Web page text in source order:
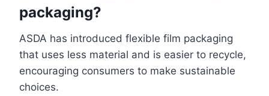
packaging?
ASDA has introduced flexible film packaging
that uses less material and is easier to recycle,
encouraging consumers to make sustainable
choices.